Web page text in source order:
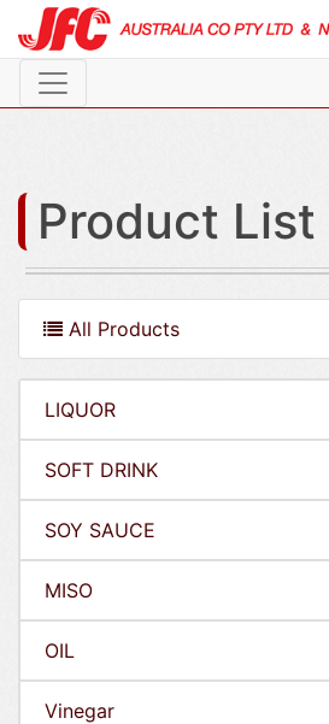
Product List
All Products
LIQUOR
SOFT DRINK
SOY SAUCE
MISO
OIL
Vinegar